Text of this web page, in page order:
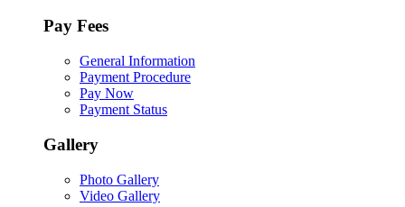
Pay Fees
General Information
Payment Procedure
Pay Now
Payment Status
Gallery
Photo Gallery
Video Gallery